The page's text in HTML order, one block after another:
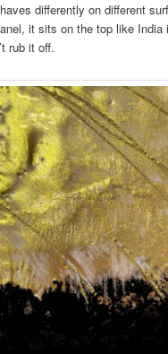
differently on different
it sits on the top like India
rub it off.